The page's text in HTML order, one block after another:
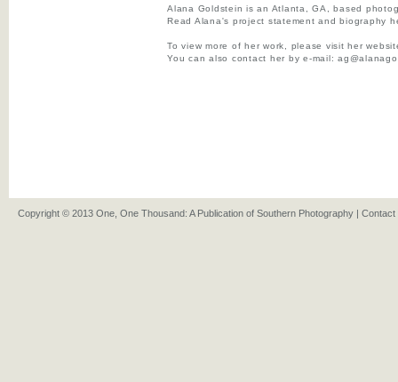
Alana Goldstein is an Atlanta, GA, based
Read Alana's project statement and biography
To view more of her work, please visit her
You can also contact her by e-mail:
Copyright © 2013 One, One Thousand: A Publication of Southern Photography | Contact